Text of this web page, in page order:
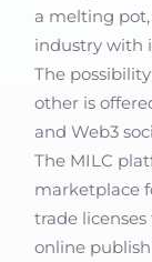
a melting
industry with
The
other is
and Web3
The MILC
marketplace
trade
online